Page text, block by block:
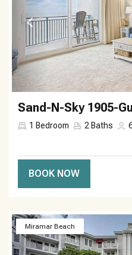
Sand-N-Sky 1905-
1 Bedroom 2 Baths
BOOK NOW
Miramar Beach
Previous